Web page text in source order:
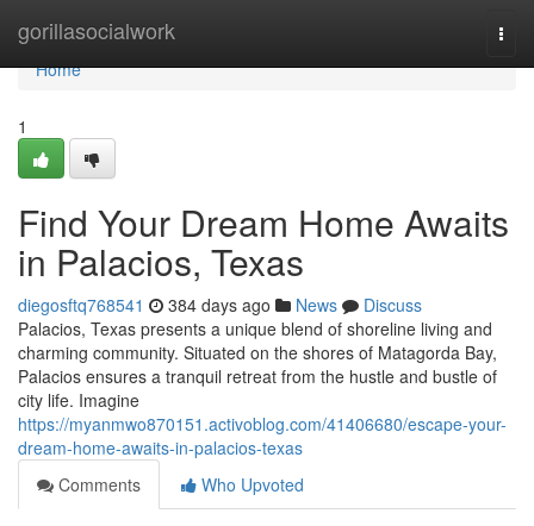
gorillasocialwork
Home
Home
1
Find Your Dream Home Awaits
in Palacios, Texas
diegosftq768541 384 days ago News
Discuss
Palacios, Texas presents a unique blend of shoreline living and
charming community. Situated on the shores of Matagorda Bay,
Palacios ensures a tranquil retreat from the hustle and bustle of
city life. Imagine
https://myanmwo870151.activoblog.com/41406680/escape-your-
dream-home-awaits-in-palacios-texas
Comments
Who Upvoted